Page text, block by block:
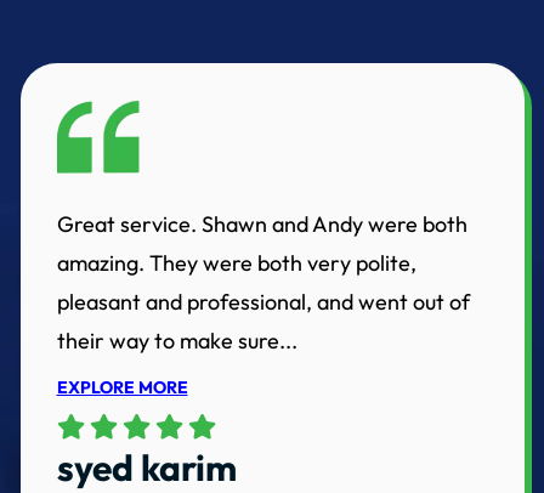
Great service. Shawn and Andy were both
amazing. They were both very polite,
pleasant and professional, and went out of
their way to make sure...
EXPLORE MORE
syed karim